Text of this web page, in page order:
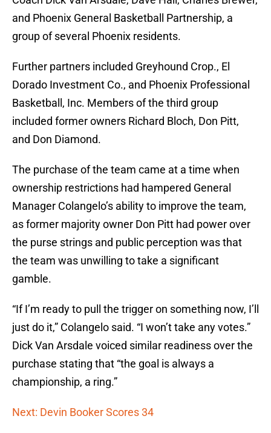
and Phoenix General Basketball Partnership, a
group of several Phoenix residents.
Further partners included Greyhound Crop., El
Dorado Investment Co., and Phoenix Professional
Basketball, Inc. Members of the third group
included former owners Richard Bloch, Don Pitt,
and Don Diamond.
The purchase of the team came at a time when
ownership restrictions had hampered General
Manager Colangelo’s ability to improve the team,
as former majority owner Don Pitt had power over
the purse strings and public perception was that
the team was unwilling to take a significant
gamble.
“If I’m ready to pull the trigger on something now, I’ll
just do it,” Colangelo said. “I won’t take any votes.”
Dick Van Arsdale voiced similar readiness over the
purchase stating that “the goal is always a
championship, a ring.”
Next: Devin Booker Scores 34